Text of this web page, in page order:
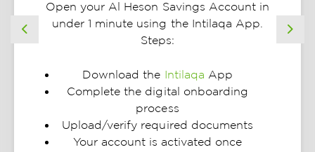
Previous
Open your Al Heson Savings Account in
under 1 minute using the Intilaqa App.
Steps:
Download the Intilaqa App
Complete the digital onboarding
process
Upload/verify required documents
Your account is activated once